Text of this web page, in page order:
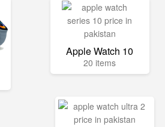
Apple Watch 10
20 items